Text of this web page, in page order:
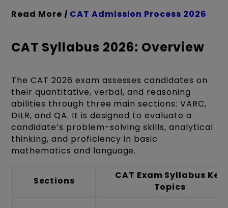
Read More | CAT Admission Process 2026
CAT Syllabus 2026: Overview
The CAT 2026 exam assesses candidates on
their quantitative, verbal, and reasoning
abilities through three main sections: VARC,
DILR, and QA. It is designed to evaluate a
candidate’s problem-solving skills, analytical
thinking, and proficiency in basic
mathematics and language.
Sections
CAT Exam Syllabus Key
Topics